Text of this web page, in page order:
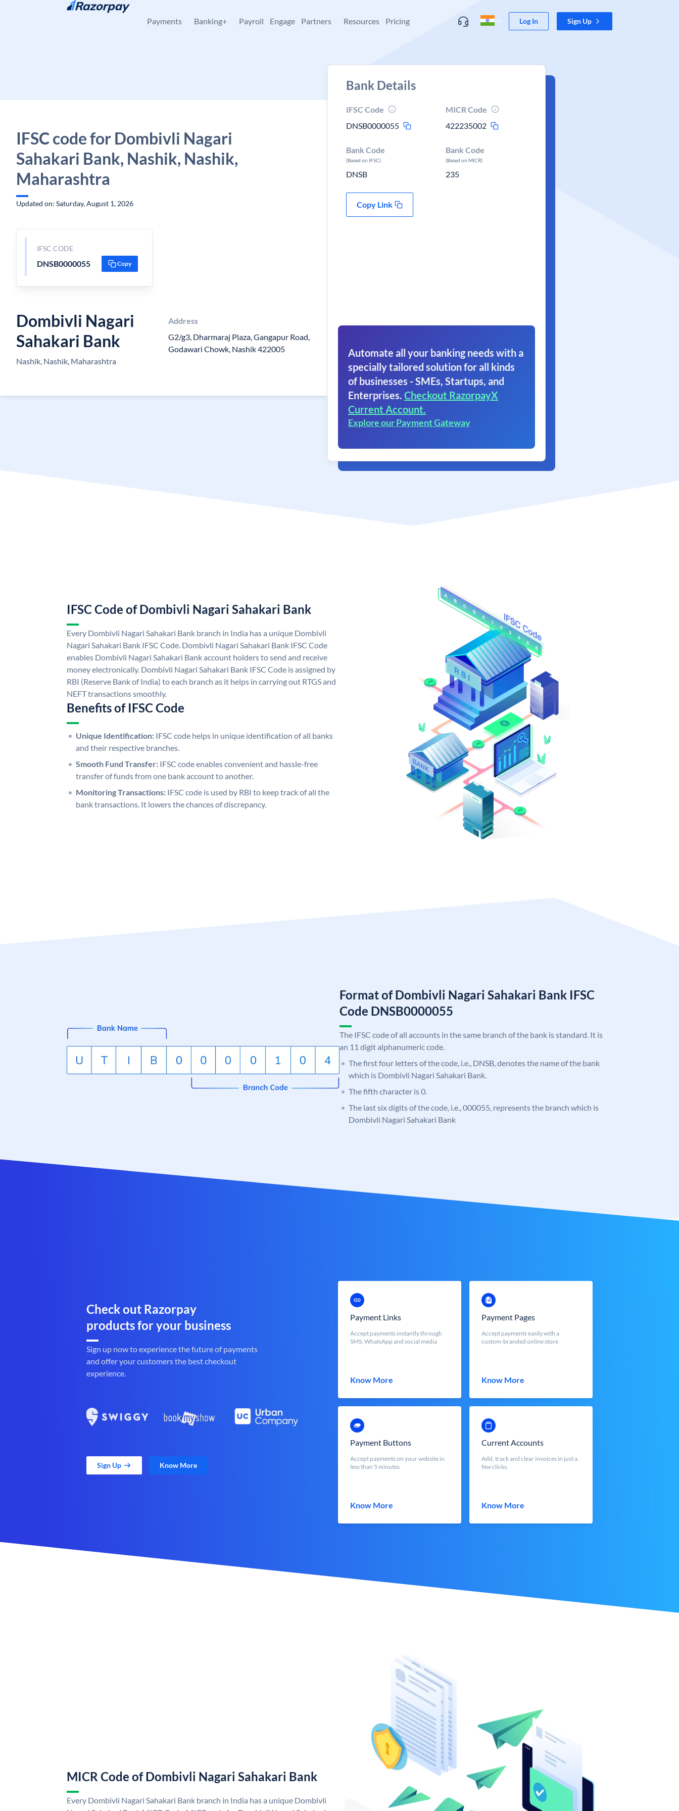
Skip to content
Payments Banking+ Payroll Engage Partners Resources Pricing Log In Sign Up
IFSC code for Dombivli Nagari
Sahakari Bank, Nashik, Nashik,
Maharashtra
Updated on: Saturday, August 1, 2026
IFSC CODE
DNSB0000055 Copy
Dombivli Nagari
Sahakari Bank
Nashik, Nashik, Maharashtra
Address
G2/g3, Dharmaraj Plaza, Gangapur Road,
Godawari Chowk, Nashik 422005
Bank Details
IFSC Code
DNSB0000055
MICR Code
422235002
Bank Code
(Based on IFSC)
DNSB
Bank Code
(Based on MICR)
235
Copy Link
Automate all your banking needs with a
specially tailored solution for all kinds
of businesses - SMEs, Startups, and
Enterprises. Checkout RazorpayX
Current Account.
Explore our Payment Gateway
IFSC Code of Dombivli Nagari Sahakari Bank
Every Dombivli Nagari Sahakari Bank branch in India has a unique Dombivli
Nagari Sahakari Bank IFSC Code. Dombivli Nagari Sahakari Bank IFSC Code
enables Dombivli Nagari Sahakari Bank account holders to send and receive
money electronically. Dombivli Nagari Sahakari Bank IFSC Code is assigned by
RBI (Reserve Bank of India) to each branch as it helps in carrying out RTGS and
NEFT transactions smoothly.
Benefits of IFSC Code
Unique Identification: IFSC code helps in unique identification of all banks
and their respective branches.
Smooth Fund Transfer: IFSC code enables convenient and hassle-free
transfer of funds from one bank account to another.
Monitoring Transactions: IFSC code is used by RBI to keep track of all the
bank transactions. It lowers the chances of discrepancy.
Format of Dombivli Nagari Sahakari Bank IFSC
Code DNSB0000055
The IFSC code of all accounts in the same branch of the bank is standard. It is
an 11 digit alphanumeric code.
The first four letters of the code, i.e., DNSB, denotes the name of the bank
which is Dombivli Nagari Sahakari Bank.
The fifth character is 0.
The last six digits of the code, i.e., 000055, represents the branch which is
Dombivli Nagari Sahakari Bank
Check out Razorpay
products for your business
Sign up now to experience the future of payments
and offer your customers the best checkout
experience.
Sign Up Know More
Payment Links
Accept payments instantly through
SMS, WhatsApp and social media
Know More
Payment Pages
Accept payments easily with a
custom-branded online store
Know More
Payment Buttons
Accept payments on your website in
less than 5 minutes
Know More
Current Accounts
Add, track and clear invoices in just a
few clicks.
Know More
MICR Code of Dombivli Nagari Sahakari Bank
Every Dombivli Nagari Sahakari Bank branch in India has a unique Dombivli